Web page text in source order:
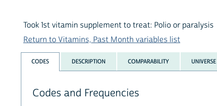
Took 1st vitamin supplement to treat: Polio or paralysis
Return to Vitamins, Past Month variables list
CODES DESCRIPTION COMPARABILITY UNIVERSE
Codes and Frequencies